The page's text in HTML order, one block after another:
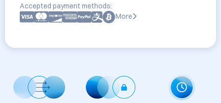
Accepted payment methods:
More